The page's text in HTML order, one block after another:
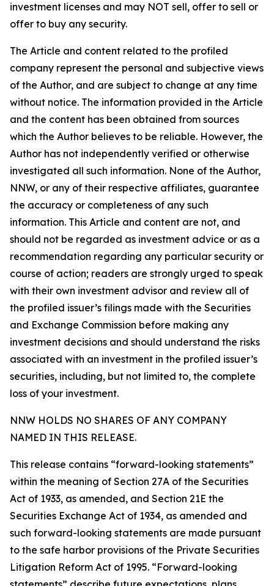
investment licenses and may NOT sell, offer to sell or
offer to buy any security.
The Article and content related to the profiled
company represent the personal and subjective views
of the Author, and are subject to change at any time
without notice. The information provided in the Article
and the content has been obtained from sources
which the Author believes to be reliable. However, the
Author has not independently verified or otherwise
investigated all such information. None of the Author,
NNW, or any of their respective affiliates, guarantee
the accuracy or completeness of any such
information. This Article and content are not, and
should not be regarded as investment advice or as a
recommendation regarding any particular security or
course of action; readers are strongly urged to speak
with their own investment advisor and review all of
the profiled issuer’s filings made with the Securities
and Exchange Commission before making any
investment decisions and should understand the risks
associated with an investment in the profiled issuer’s
securities, including, but not limited to, the complete
loss of your investment.
NNW HOLDS NO SHARES OF ANY COMPANY
NAMED IN THIS RELEASE.
This release contains “forward-looking statements”
within the meaning of Section 27A of the Securities
Act of 1933, as amended, and Section 21E the
Securities Exchange Act of 1934, as amended and
such forward-looking statements are made pursuant
to the safe harbor provisions of the Private Securities
Litigation Reform Act of 1995. “Forward-looking